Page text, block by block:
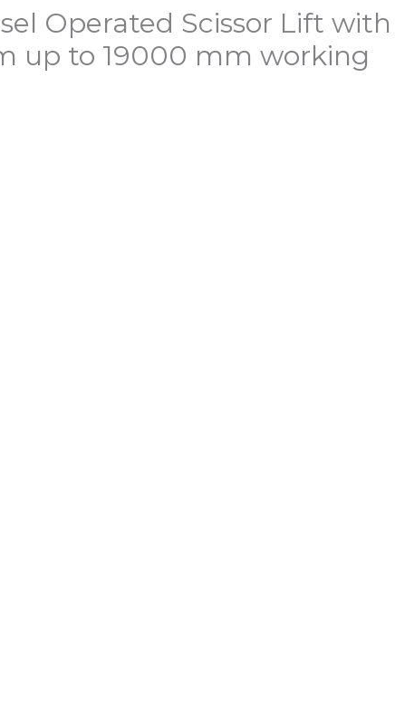
Operated Scissor Lift with
up to 19000 mm working